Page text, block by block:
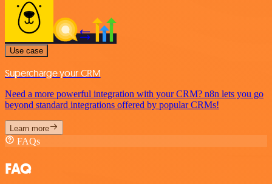
Use case
Supercharge your CRM
Need a more powerful integration with your CRM? n8n lets you go
beyond standard integrations offered by popular CRMs!
Learn more
FAQs
FAQ